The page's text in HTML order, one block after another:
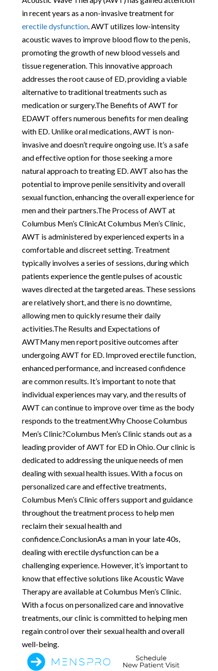
in recent years as a non-invasive treatment for
erectile dysfunction. AWT utilizes low-intensity
acoustic waves to improve blood flow to the penis,
promoting the growth of new blood vessels and
tissue regeneration. This innovative approach
addresses the root cause of ED, providing a viable
alternative to traditional treatments such as
medication or surgery.The Benefits of AWT for
EDAWT offers numerous benefits for men dealing
with ED. Unlike oral medications, AWT is non-
invasive and doesn’t require ongoing use. It’s a safe
and effective option for those seeking a more
natural approach to treating ED. AWT also has the
potential to improve penile sensitivity and overall
sexual function, enhancing the overall experience for
men and their partners.The Process of AWT at
Columbus Men’s ClinicAt Columbus Men’s Clinic,
AWT is administered by experienced experts in a
comfortable and discreet setting. Treatment
typically involves a series of sessions, during which
patients experience the gentle pulses of acoustic
waves directed at the targeted areas. These sessions
are relatively short, and there is no downtime,
allowing men to quickly resume their daily
activities.The Results and Expectations of
AWTMany men report positive outcomes after
undergoing AWT for ED. Improved erectile function,
enhanced performance, and increased confidence
are common results. It’s important to note that
individual experiences may vary, and the results of
AWT can continue to improve over time as the body
responds to the treatment.Why Choose Columbus
Men’s Clinic?Columbus Men’s Clinic stands out as a
leading provider of AWT for ED in Ohio. Our clinic is
dedicated to addressing the unique needs of men
dealing with sexual health issues. With a focus on
personalized care and effective treatments,
Columbus Men’s Clinic offers support and guidance
throughout the treatment process to help men
reclaim their sexual health and
confidence.ConclusionAs a man in your late 40s,
dealing with erectile dysfunction can be a
challenging experience. However, it’s important to
know that effective solutions like Acoustic Wave
Therapy are available at Columbus Men’s Clinic.
With a focus on personalized care and innovative
treatments, our clinic is committed to helping men
regain control over their sexual health and overall
well-being.